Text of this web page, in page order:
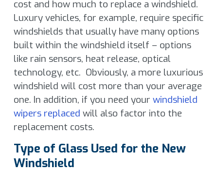
cost and how much to replace a windshield.
Luxury vehicles, for example, require specific
windshields that usually have many options
built within the windshield itself – options
like rain sensors, heat release, optical
technology, etc. Obviously, a more luxurious
windshield will cost more than your average
one. In addition, if you need your windshield
wipers replaced will also factor into the
replacement costs.
Type of Glass Used for the New
Windshield